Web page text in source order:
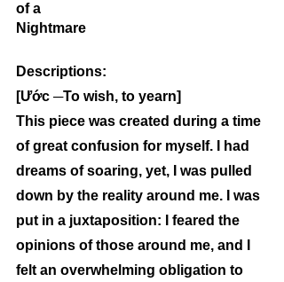
of a
Nightmare
Descriptions:
[Ước ─To wish, to yearn]
This piece was created during a time
of great confusion for myself. I had
dreams of soaring, yet, I was pulled
down by the reality around me. I was
put in a juxtaposition: I feared the
opinions of those around me, and I
felt an overwhelming obligation to